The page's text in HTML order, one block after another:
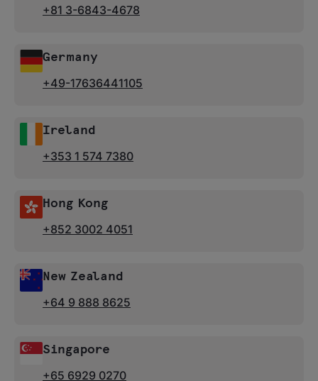
+81 3-6843-4678
Germany
+49-17636441105
Ireland
+353 1 574 7380
Hong Kong
+852 3002 4051
New Zealand
+64 9 888 8625
Singapore
+65 6929 0270